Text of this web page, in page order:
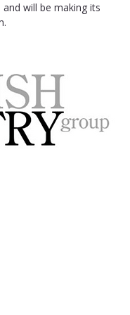
will be making its